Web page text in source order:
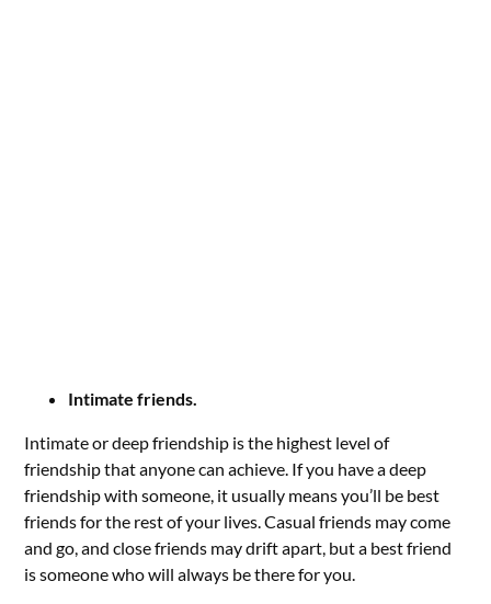
Intimate friends.
Intimate or deep friendship is the highest level of
friendship that anyone can achieve. If you have a deep
friendship with someone, it usually means you’ll be best
friends for the rest of your lives. Casual friends may come
and go, and close friends may drift apart, but a best friend
is someone who will always be there for you.